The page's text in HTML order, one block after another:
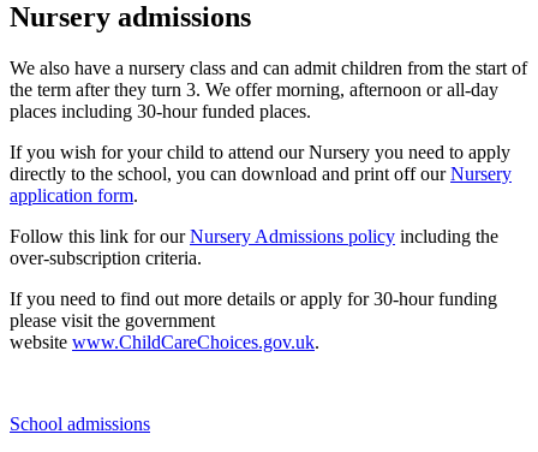
Nursery admissions
We also have a nursery class and can admit children from the start of
the term after they turn 3. We offer morning, afternoon or all-day
places including 30-hour funded places.
If you wish for your child to attend our Nursery you need to apply
directly to the school, you can download and print off our Nursery
application form.
Follow this link for our Nursery Admissions policy including the
over-subscription criteria.
If you need to find out more details or apply for 30-hour funding
please visit the government
website www.ChildCareChoices.gov.uk.
School admissions